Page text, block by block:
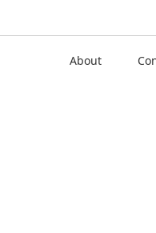
About